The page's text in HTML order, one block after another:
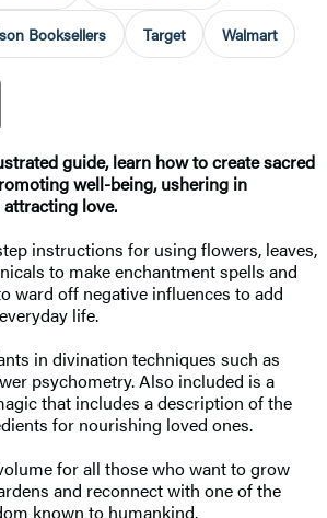
Booksellers Target Walmart
guide, learn how to create sacred
well-being, ushering in
love.
instructions for using flowers, leaves,
to make enchantment spells and
ward off negative influences to add
life.
in divination techniques such as
psychometry. Also included is a
that includes a description of the
for nourishing loved ones.
for all those who want to grow
and reconnect with one of the
known to humankind.